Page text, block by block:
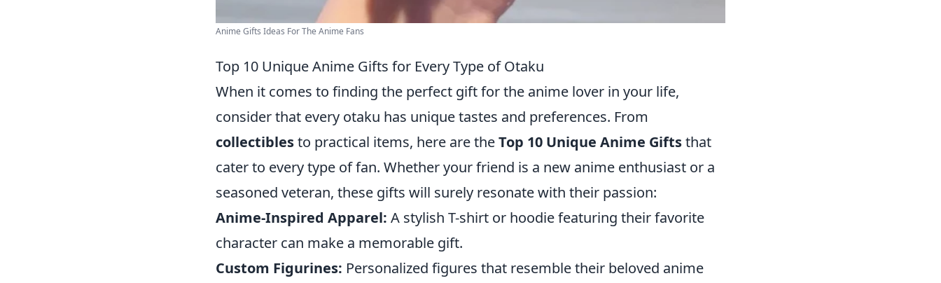
Anime Gifts Ideas For The Anime Fans
Top 10 Unique Anime Gifts for Every Type of Otaku
When it comes to finding the perfect gift for the anime lover in your life,
consider that every otaku has unique tastes and preferences. From
collectiblesto practical items, here are theTop 10 Unique Anime Giftsthat
cater to every type of fan. Whether your friend is a new anime enthusiast or a
seasoned veteran, these gifts will surely resonate with their passion:
Anime-Inspired Apparel: A stylish T-shirt or hoodie featuring their favorite
character can make a memorable gift.
Custom Figurines: Personalized figures that resemble their beloved anime